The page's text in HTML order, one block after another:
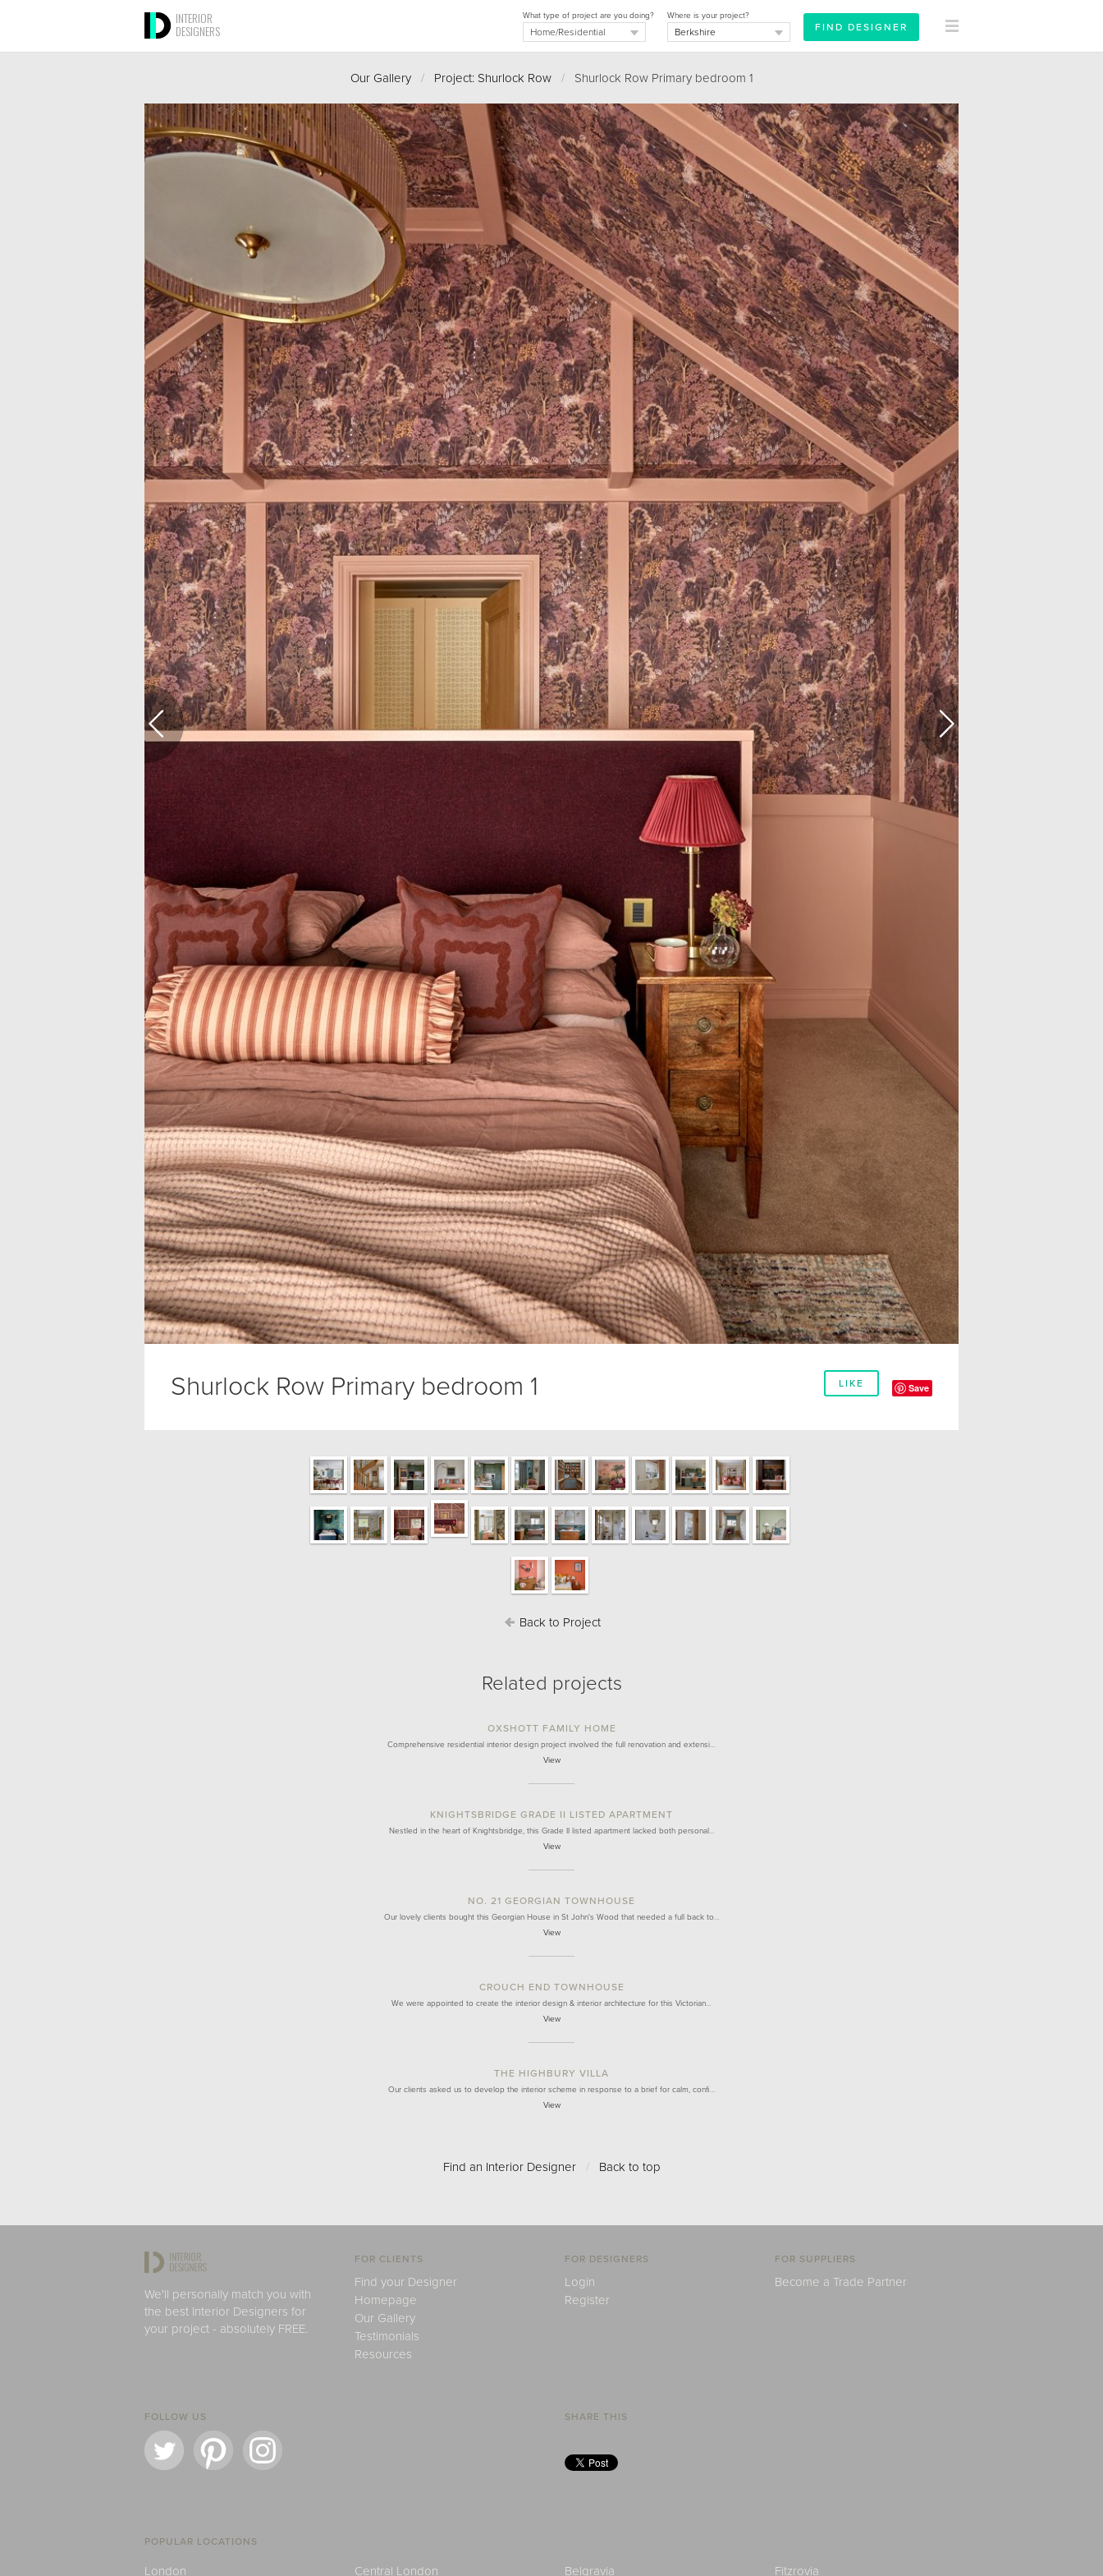
INTERIOR
DESIGNERS
Where is your project?
What type of project are you doing?
Our Gallery / Project: Shurlock Row /Shurlock Row Primary bedroom 1
LIKE Save
Shurlock Row Primary bedroom 1
Back to Project
Related projects
OXSHOTT FAMILY HOME
Comprehensive residential interior design project involved the full renovation and extensi…
View
KNIGHTSBRIDGE GRADE II LISTED APARTMENT
Nestled in the heart of Knightsbridge, this Grade II listed apartment lacked both personal…
View
NO. 21 GEORGIAN TOWNHOUSE
Our lovely clients bought this Georgian House in St John's Wood that needed a full back to…
View
CROUCH END TOWNHOUSE
We were appointed to create the interior design & interior architecture for this Victorian…
View
THE HIGHBURY VILLA
Our clients asked us to develop the interior scheme in response to a brief for calm, confi…
View
Find an Interior Designer / Back to top
We'll personally match you with
the best Interior Designers for
your project - absolutely FREE.
FOR CLIENTS
Find your Designer
Homepage
Our Gallery
Testimonials
Resources
FOR DESIGNERS
Login
Register
FOR SUPPLIERS
Become a Trade Partner
FOLLOW US SHARE THIS
POPULAR LOCATIONS
London Central London Belgravia Fitzrovia